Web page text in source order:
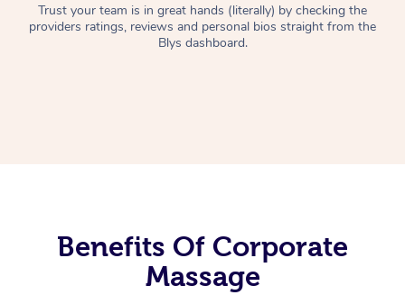
Trust your team is in great hands (literally) by checking the
providers ratings, reviews and personal bios straight from the
Blys dashboard.
Benefits Of Corporate
Massage